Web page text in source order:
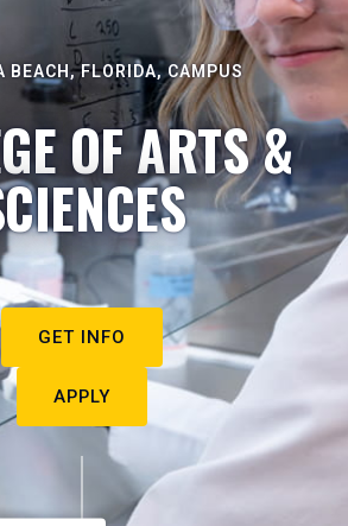
BEACH, FLORIDA, CAMPUS
OF ARTS &
GET INFO
APPLY